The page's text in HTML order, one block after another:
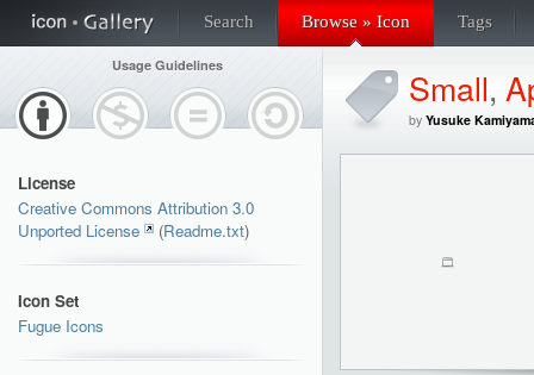
Search Browse » Icon Tags
Usage Guidelines
License
Creative Commons Attribution 3.0
Unported License
(Readme.txt)
Icon Set
Fugue Icons
Small,
by Yusuke